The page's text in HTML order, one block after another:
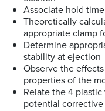
Associate hold
Theoretically
appropriate clamp
Determine
stability at ejection
Observe the
properties of the
Relate the 4
potential